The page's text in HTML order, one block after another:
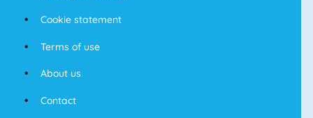
Cookie statement
Terms of use
About us
Contact